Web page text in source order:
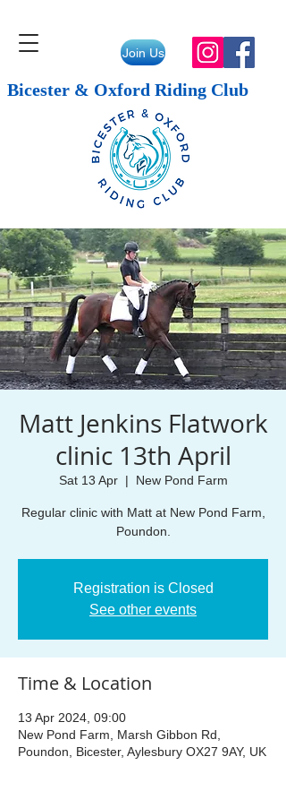
Join Us
Bicester & Oxford Riding Club
Matt Jenkins Flatwork
clinic 13th April
Sat 13 Apr
  |
New Pond Farm
Regular clinic with Matt at New Pond Farm,
Poundon.
Registration is Closed
See other events
Time & Location
13 Apr 2024, 09:00
New Pond Farm, Marsh Gibbon Rd,
Poundon, Bicester, Aylesbury OX27 9AY, UK